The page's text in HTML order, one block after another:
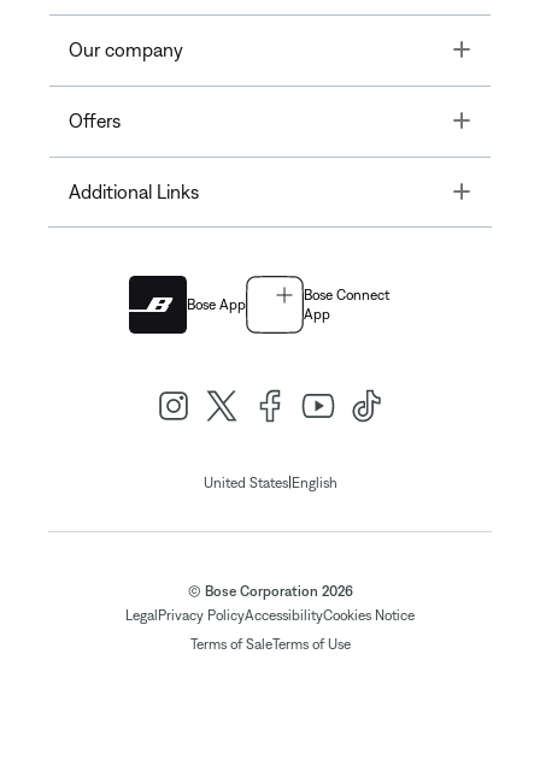
Our company Toggle
Offers Toggle
Additional Links Toggle
Bose App
Bose Connect
App
United States| English
© Bose Corporation 2026
Legal Privacy PolicyAccessibilityCookies Notice
Terms of SaleTerms of Use